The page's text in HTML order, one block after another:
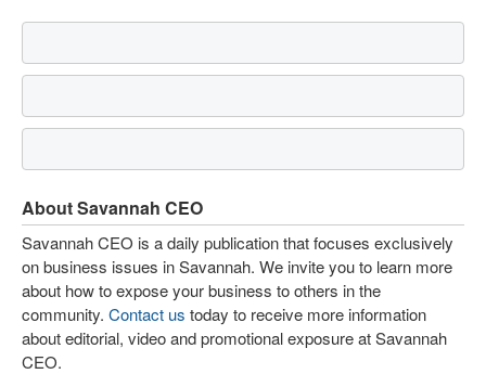
About Savannah CEO
Savannah CEO is a daily publication that focuses exclusively
on business issues in Savannah. We invite you to learn more
about how to expose your business to others in the
community. Contact us today to receive more information
about editorial, video and promotional exposure at Savannah
CEO.